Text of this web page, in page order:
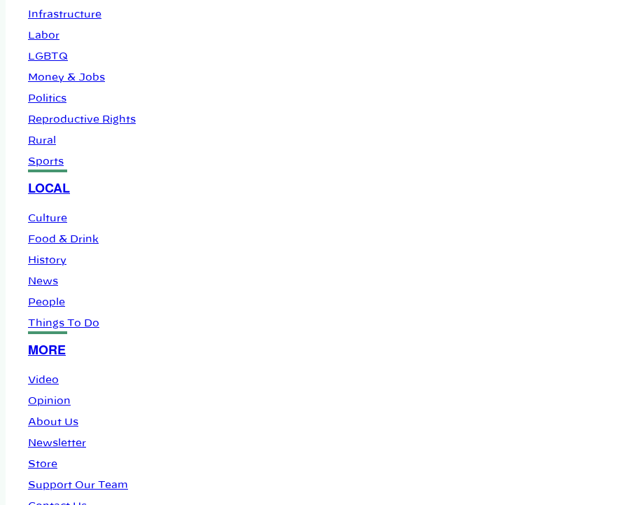
Infrastructure
Labor
LGBTQ
Money & Jobs
Politics
Reproductive Rights
Rural
Sports
LOCAL
Culture
Food & Drink
History
News
People
Things To Do
MORE
Video
Opinion
About Us
Newsletter
Store
Support Our Team